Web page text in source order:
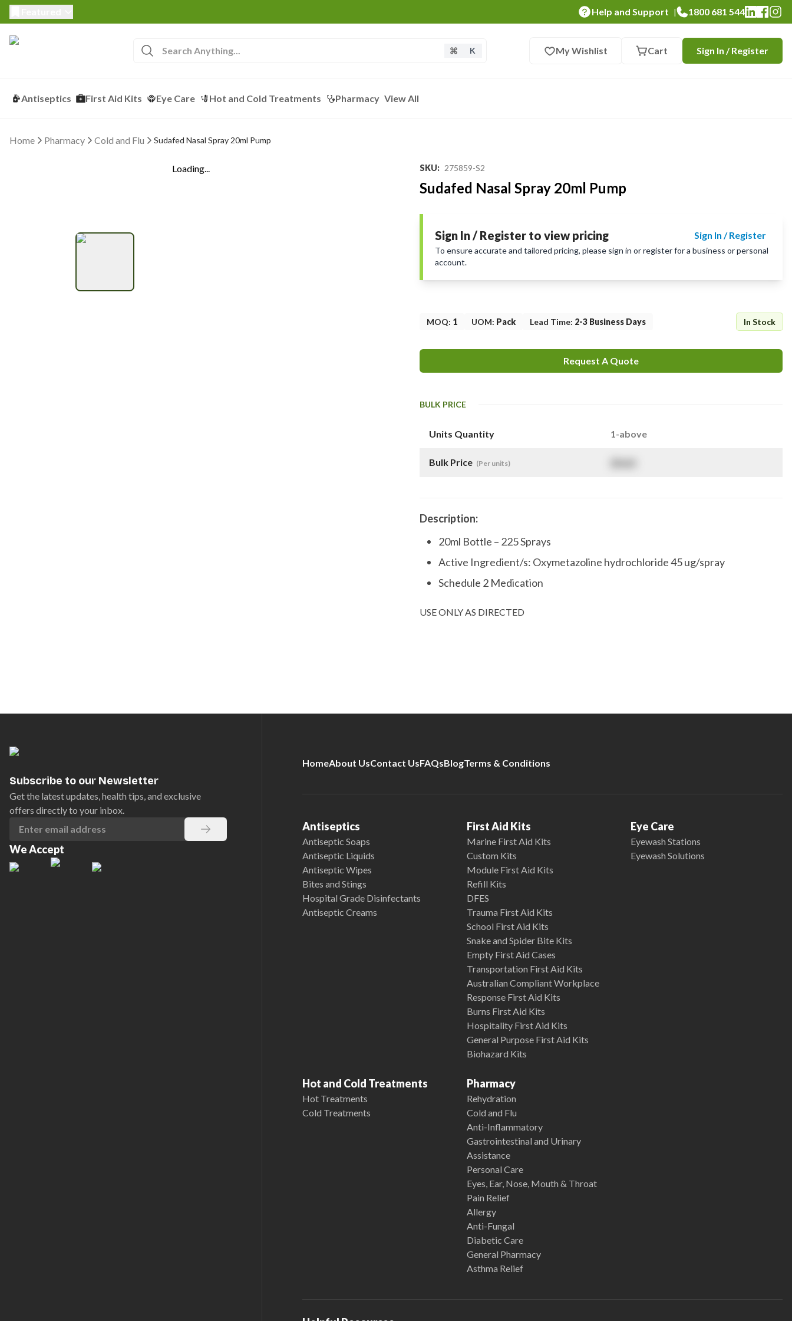
Help and Support | 1800 681 544
K My Wishlist Cart Sign In / Register
Antiseptics First Aid Kits Eye Care Hot and Cold Treatments Pharmacy View All
Home Pharmacy Cold and Flu Sudafed Nasal Spray 20ml Pump
Loading... SKU: 275859-S2
Sudafed Nasal Spray 20ml Pump
Sign In / Register to view pricing Sign In / Register
To ensure accurate and tailored pricing, please sign in or register for a business or personal
account.
MOQ: 1 UOM: Pack Lead Time: 2-3 Business Days In Stock
Request A Quote
BULK PRICE
Units Quantity 1-above
Bulk Price (Per units)
Description:
20ml Bottle – 225 Sprays
Active Ingredient/s: Oxymetazoline hydrochloride 45 ug/spray
Schedule 2 Medication
USE ONLY AS DIRECTED
Subscribe to our Newsletter
Get the latest updates, health tips, and exclusive
offers directly to your inbox.
We Accept
HomeAbout UsContact UsFAQsBlogTerms & Conditions
Antiseptics
Antiseptic Soaps
Antiseptic Liquids
Antiseptic Wipes
Bites and Stings
Hospital Grade Disinfectants
Antiseptic Creams
First Aid Kits
Marine First Aid Kits
Custom Kits
Module First Aid Kits
Refill Kits
DFES
Trauma First Aid Kits
School First Aid Kits
Snake and Spider Bite Kits
Empty First Aid Cases
Transportation First Aid Kits
Australian Compliant Workplace
Response First Aid Kits
Burns First Aid Kits
Hospitality First Aid Kits
General Purpose First Aid Kits
Biohazard Kits
Eye Care
Eyewash Stations
Eyewash Solutions
Hot and Cold Treatments
Hot Treatments
Cold Treatments
Pharmacy
Rehydration
Cold and Flu
Anti-Inflammatory
Gastrointestinal and Urinary
Assistance
Personal Care
Eyes, Ear, Nose, Mouth & Throat
Pain Relief
Allergy
Anti-Fungal
Diabetic Care
General Pharmacy
Asthma Relief